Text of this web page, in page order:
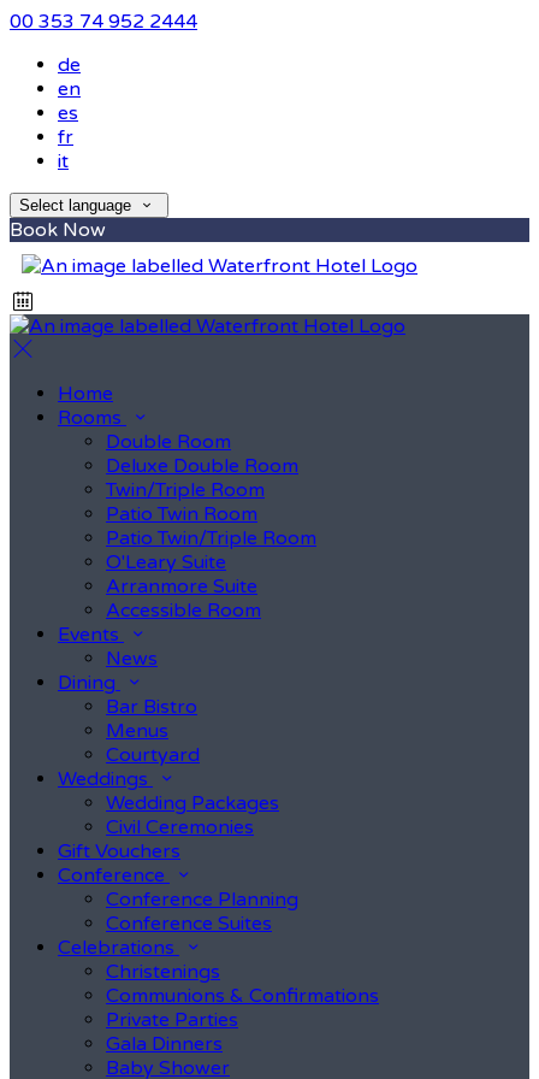
00 353 74 952 2444
de
en
es
fr
it
Select language
Book Now
Home
Rooms
Double Room
Deluxe Double Room
Twin/Triple Room
Patio Twin Room
Patio Twin/Triple Room
O'Leary Suite
Arranmore Suite
Accessible Room
Events
News
Dining
Bar Bistro
Menus
Courtyard
Weddings
Wedding Packages
Civil Ceremonies
Gift Vouchers
Conference
Conference Planning
Conference Suites
Celebrations
Christenings
Communions & Confirmations
Private Parties
Gala Dinners
Baby Shower